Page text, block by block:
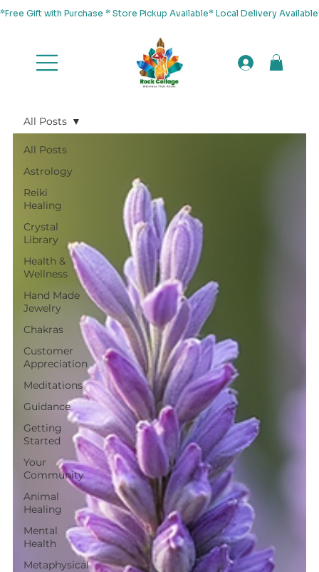
*Free Gift with Purchase * Store Pickup Available* Local Delivery
All Posts
Astrology
Reiki
Healing
Crystal
Library
Health &
Wellness
Hand Made
Jewelry
Chakras
Customer
Appreciation
Meditations
Guidance
Getting
Started
Your
Community
Animal
Healing
Mental
Health
Metaphysical
All Posts